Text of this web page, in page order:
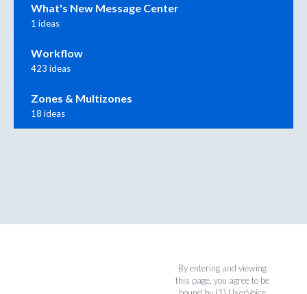
What's New Message Center
1 ideas
Workflow
423 ideas
Zones & Multizones
18 ideas
By entering and viewing
this page, you agree to be